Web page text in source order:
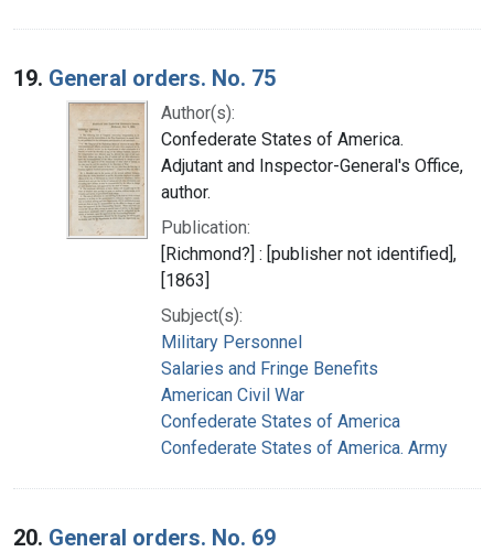
19. General orders. No. 75
Author(s):
Confederate States of America.
Adjutant and Inspector-General's Office,
author.
Publication:
[Richmond?] : [publisher not identified],
[1863]
Subject(s):
Military Personnel
Salaries and Fringe Benefits
American Civil War
Confederate States of America
Confederate States of America. Army
20. General orders. No. 69